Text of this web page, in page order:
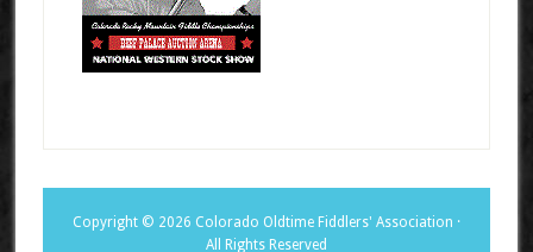
Copyright © 2026 Colorado Oldtime Fiddlers' Association ·
All Rights Reserved